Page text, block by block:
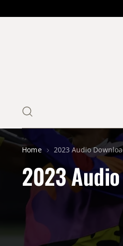
2023
Home 2023 Audio